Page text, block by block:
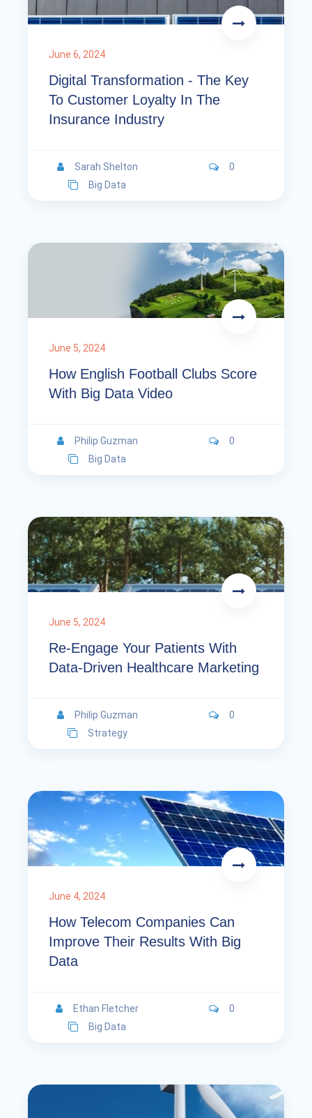
June 6, 2024
Digital Transformation - The Key
To Customer Loyalty In The
Insurance Industry
Sarah Shelton
0
Big Data
June 5, 2024
How English Football Clubs Score
With Big Data Video
Philip Guzman
0
Big Data
June 5, 2024
Re-Engage Your Patients With
Data-Driven Healthcare Marketing
Philip Guzman
0
Strategy
June 4, 2024
How Telecom Companies Can
Improve Their Results With Big
Data
Ethan Fletcher
0
Big Data